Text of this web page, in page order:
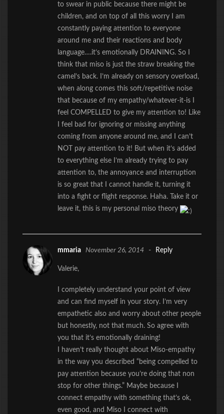
to swear in public because there might be
children, and on top of all this worry I am
constantly paying attention to everyone
around me and their reactions and body
language….it’s emotionally DRAINING. So I
think that miso is just the straw breaking the
camel’s back. I’m already on sensory overload,
when along comes this soft/repetitive noise
that because of my empathy/whatever-it-is I
feel COMPELLED to give my attention to! Like
I feel bad for ignoring or missing anything
coming from anyone around me, and I can’t
NOT pay attention to it! But when it’s added
to everything else I’m already trying to pay
attention to, the annoyance and interruption
is so great that I cannot handle it, turning it
into a fight or flight response. Haha. Take it or
leave it, this is my personal miso theory
mmaria November 26, 2014 - Reply
Valerie,
I completely understand your point of view
and can find myself in your story. I’m very
empathetic also and worry about other people
but honestly, not that much. So agree with
you that it’s emotionally draining!
I haven’t really thought about Miso-empathy
in the way you described “being compelled to
pay attention because you’re doing that non
stop for other things.” Maybe because I
connect empathy with something that’s ok,
even good, and Miso I connect with